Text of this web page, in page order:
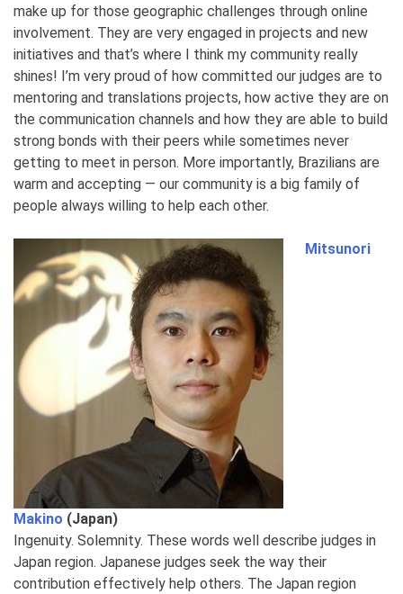
make up for those geographic challenges through online
involvement. They are very engaged in projects and new
initiatives and that’s where I think my community really
shines! I’m very proud of how committed our judges are to
mentoring and translations projects, how active they are on
the communication channels and how they are able to build
strong bonds with their peers while sometimes never
getting to meet in person. More importantly, Brazilians are
warm and accepting — our community is a big family of
people always willing to help each other.
Mitsunori
Makino (Japan)
Ingenuity. Solemnity. These words well describe judges in
Japan region. Japanese judges seek the way their
contribution effectively help others. The Japan region